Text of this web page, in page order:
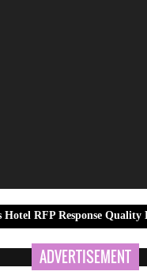
Quality Engine to
ADVERTISEMENT